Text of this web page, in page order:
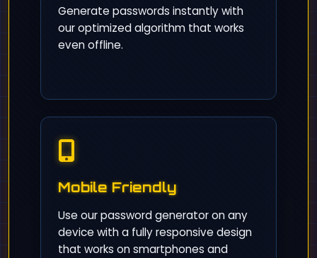
Generate passwords instantly with
our optimized algorithm that works
even offline.
Mobile Friendly
Use our password generator on any
device with a fully responsive design
that works on smartphones and